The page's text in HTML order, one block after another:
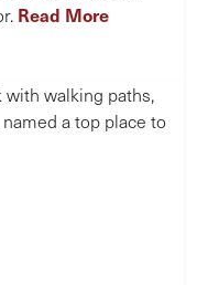
Read More